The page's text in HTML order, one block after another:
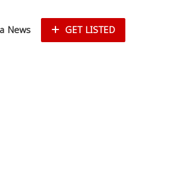
News GET LISTED